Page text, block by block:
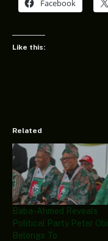
Facebook
Like this:
Related
Baba-Ahmed Reveals
Political Party Peter Obi
Belongs To